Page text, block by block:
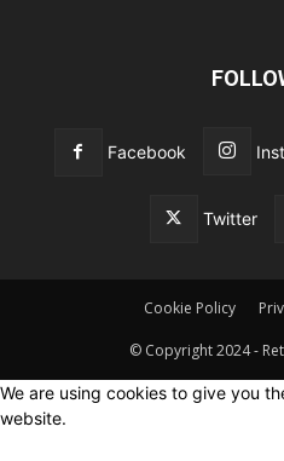
Facebook
Twitter
Cookie Policy
© Copyright 2024 -
We are using cookies to give you
website.